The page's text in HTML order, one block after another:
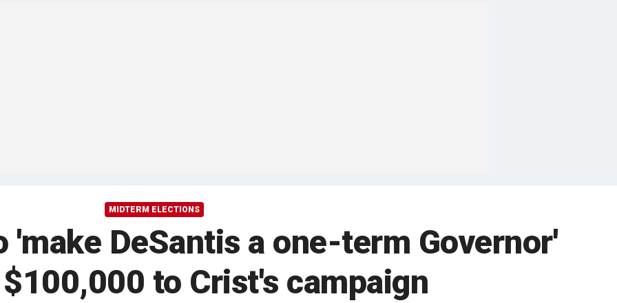
MIDTERM ELECTIONS
'make DeSantis a one-term Governor'
to Crist's campaign